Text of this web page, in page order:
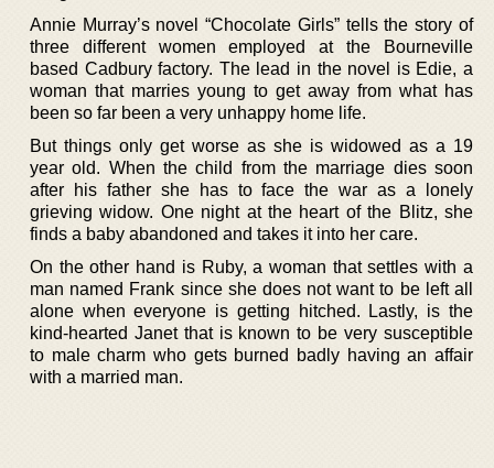
Annie Murray’s novel “Chocolate Girls” tells the story of
three different women employed at the Bourneville
based Cadbury factory. The lead in the novel is Edie, a
woman that marries young to get away from what has
been so far been a very unhappy home life.
But things only get worse as she is widowed as a 19
year old. When the child from the marriage dies soon
after his father she has to face the war as a lonely
grieving widow. One night at the heart of the Blitz, she
finds a baby abandoned and takes it into her care.
On the other hand is Ruby, a woman that settles with a
man named Frank since she does not want to be left all
alone when everyone is getting hitched. Lastly, is the
kind-hearted Janet that is known to be very susceptible
to male charm who gets burned badly having an affair
with a married man.